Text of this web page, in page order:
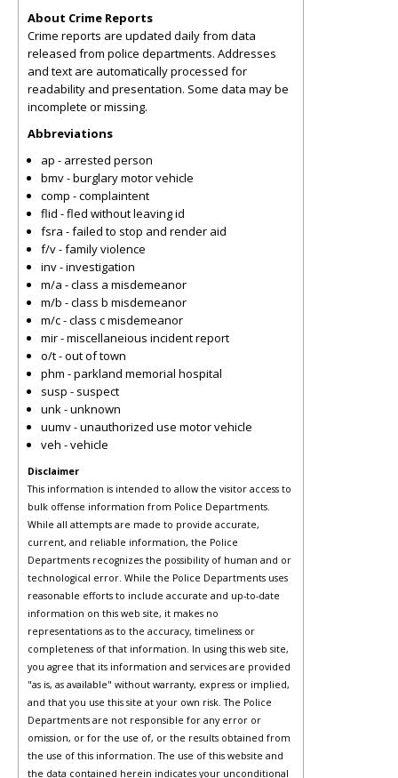
About Crime Reports
Crime reports are updated daily from data
released from police departments. Addresses
and text are automatically processed for
readability and presentation. Some data may be
incomplete or missing.
Abbreviations
ap - arrested person
bmv - burglary motor vehicle
comp - complaintent
flid - fled without leaving id
fsra - failed to stop and render aid
f/v - family violence
inv - investigation
m/a - class a misdemeanor
m/b - class b misdemeanor
m/c - class c misdemeanor
mir - miscellaneious incident report
o/t - out of town
phm - parkland memorial hospital
susp - suspect
unk - unknown
uumv - unauthorized use motor vehicle
veh - vehicle
Disclaimer
This information is intended to allow the visitor access to
bulk offense information from Police Departments.
While all attempts are made to provide accurate,
current, and reliable information, the Police
Departments recognizes the possibility of human and or
technological error. While the Police Departments uses
reasonable efforts to include accurate and up-to-date
information on this web site, it makes no
representations as to the accuracy, timeliness or
completeness of that information. In using this web site,
you agree that its information and services are provided
"as is, as available" without warranty, express or implied,
and that you use this site at your own risk. The Police
Departments are not responsible for any error or
omission, or for the use of, or the results obtained from
the use of this information. The use of this website and
the data contained herein indicates your unconditional